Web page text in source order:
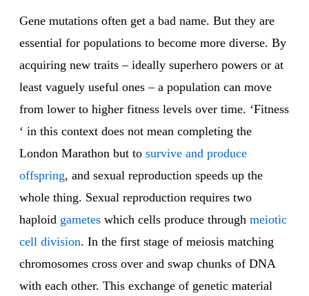
Gene mutations often get a bad name. But they are
essential for populations to become more diverse. By
acquiring new traits – ideally superhero powers or at
least vaguely useful ones – a population can move
from lower to higher fitness levels over time. ‘Fitness
‘ in this context does not mean completing the
London Marathon but to survive and produce
offspring, and sexual reproduction speeds up the
whole thing. Sexual reproduction requires two
haploid gametes which cells produce through meiotic
cell division. In the first stage of meiosis matching
chromosomes cross over and swap chunks of DNA
with each other. This exchange of genetic material